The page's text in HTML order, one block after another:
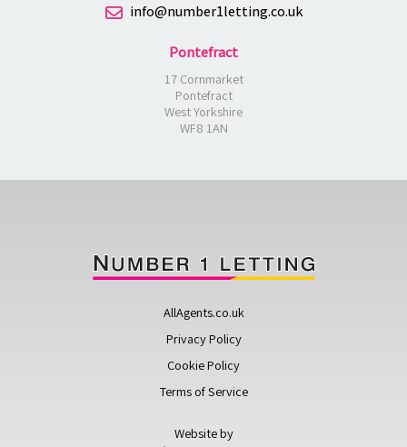
info@number1letting.co.uk
Pontefract
17 Cornmarket
Pontefract
West Yorkshire
WF8 1AN
AllAgents.co.uk
Privacy Policy
Cookie Policy
Terms of Service
Website by